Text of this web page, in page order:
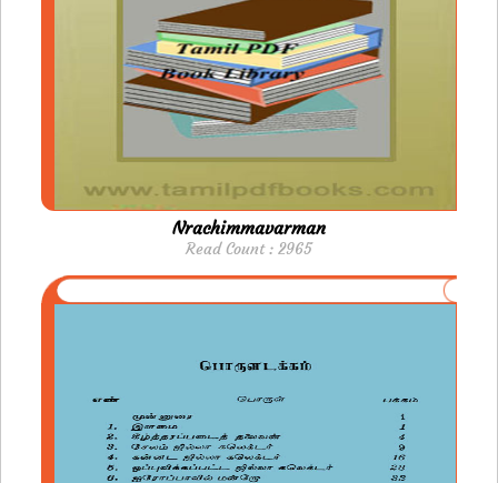
Nrachimmavarman
Read Count : 2965